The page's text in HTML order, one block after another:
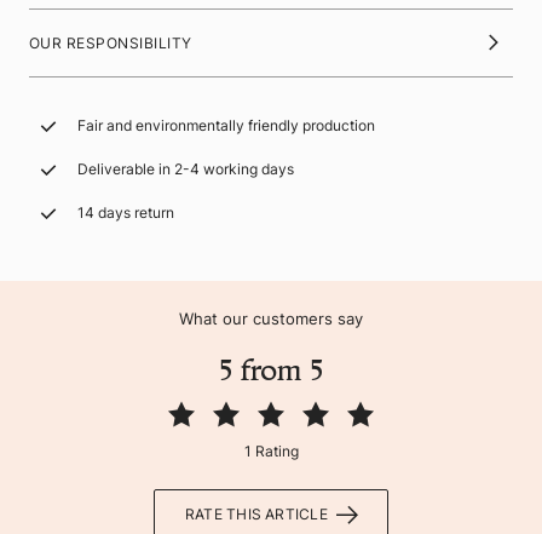
OUR RESPONSIBILITY
Fair and environmentally friendly production
Deliverable in 2-4 working days
14 days return
What our customers say
5 from 5
1 Rating
RATE THIS ARTICLE